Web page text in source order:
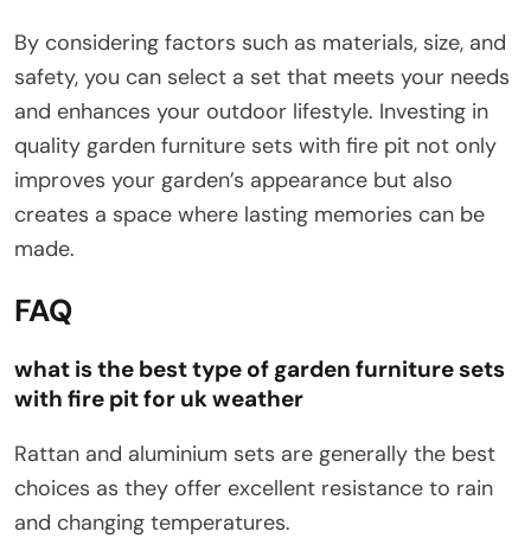
By considering factors such as materials, size, and
safety, you can select a set that meets your needs
and enhances your outdoor lifestyle. Investing in
quality garden furniture sets with fire pit not only
improves your garden’s appearance but also
creates a space where lasting memories can be
made.
FAQ
what is the best type of garden furniture sets
with fire pit for uk weather
Rattan and aluminium sets are generally the best
choices as they offer excellent resistance to rain
and changing temperatures.